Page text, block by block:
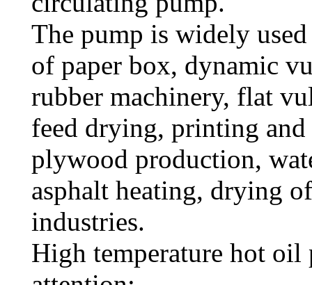
The pump is widely
of paper box, dynamic
rubber machinery, flat
feed drying, printing
plywood production,
asphalt heating, drying
industries.
High temperature hot oil